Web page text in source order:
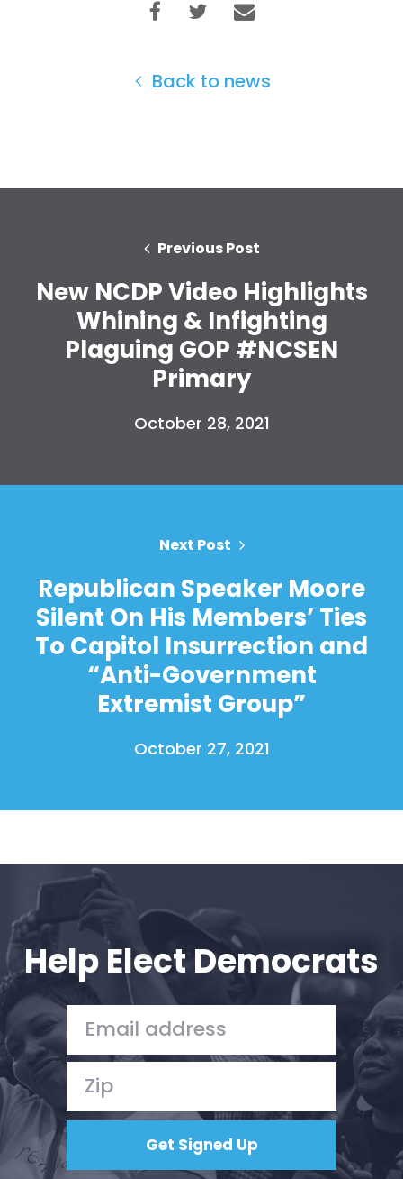
Take Back the Courts
Your Party
Action
Vote
Donate
Back to news
Previous Post
New NCDP Video Highlights
Whining & Infighting
Plaguing GOP #NCSEN
Primary
October 28, 2021
Next Post
Republican Speaker Moore
Silent On His Members’ Ties
To Capitol Insurrection and
“Anti-Government
Extremist Group”
October 27, 2021
Help Elect Democrats